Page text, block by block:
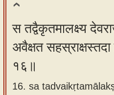
स तद्वैकृतमालक्ष्य
अवैक्षत सहस्राक्षस्तदा
१६॥
16. sa